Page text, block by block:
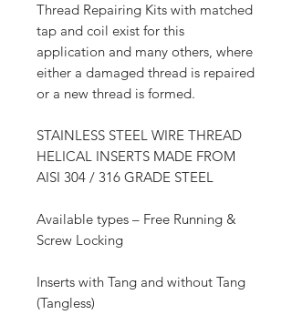
Thread Repairing Kits with matched
tap and coil exist for this
application and many others, where
either a damaged thread is repaired
or a new thread is formed.
STAINLESS STEEL WIRE THREAD
HELICAL INSERTS MADE FROM
AISI 304 / 316 GRADE STEEL
Available types – Free Running &
Screw Locking
Inserts with Tang and without Tang
(Tangless)